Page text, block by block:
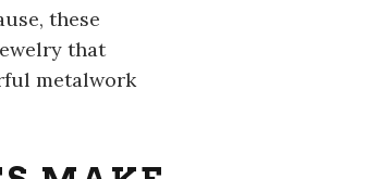
these
that
metalwork